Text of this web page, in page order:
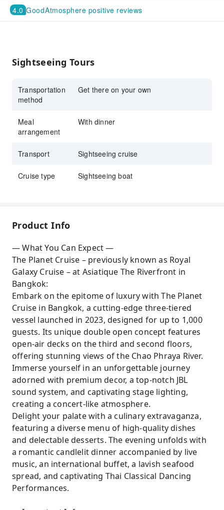
Indulge in an international buffet with
delectable seafood and Thai classical dancing
Create memorable moments aboard
the Planet Cruise, perfect for romantic
cruising along the Chao Phraya River
4.0 GoodAtmosphere positive reviews
Sightseeing Tours
Transportation
method
Get there on your own
Meal
arrangement
With dinner
Transport Sightseeing cruise
Cruise type Sightseeing boat
Product Info
— What You Can Expect —
The Planet Cruise – previously known as Royal
Galaxy Cruise – at Asiatique The Riverfront in
Bangkok:
Embark on the epitome of luxury with The Planet
Cruise in Bangkok, a cutting-edge three-tiered
vessel launched in 2023, designed for up to 1,000
guests. Its unique double open concept features
open-air decks on the third and second floors,
offering stunning views of the Chao Phraya River.
Immerse yourself in an unforgettable journey
adorned with premium decor, a top-notch JBL
sound system, and captivating stage lighting,
creating a concert-like atmosphere.
Delight your palate with a culinary extravaganza,
featuring a diverse menu of high-quality dishes
and delectable desserts. The evening unfolds with
a romantic candlelit dinner accompanied by live
music, an international buffet, a lavish seafood
spread, and captivating Thai Classical Dancing
Performances.